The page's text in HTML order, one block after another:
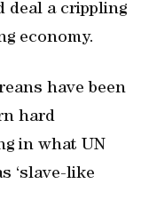
deal a crippling
economy.
have been
hard
in what UN
‘slave-like